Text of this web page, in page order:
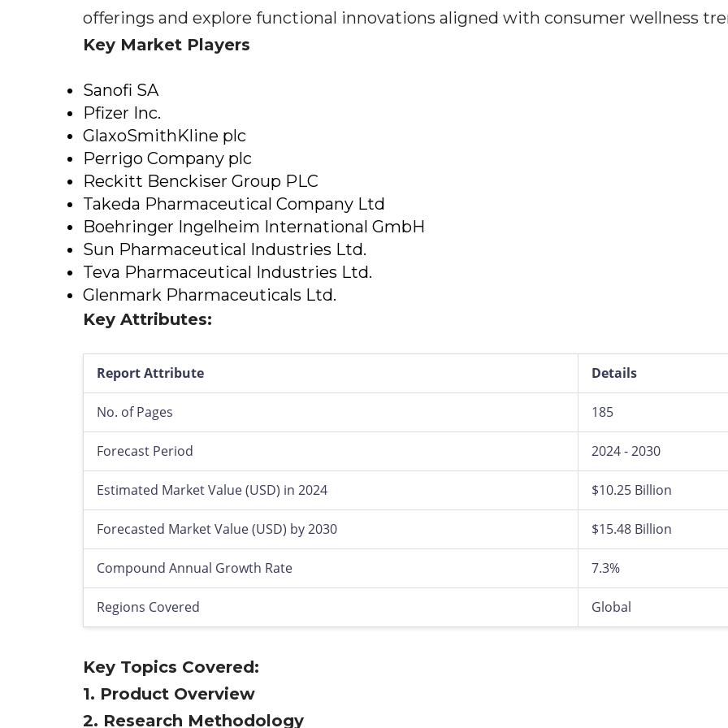
offerings and explore functional innovations aligned with consumer wellness
Key Market Players
Sanofi SA
Pfizer Inc.
GlaxoSmithKline plc
Perrigo Company plc
Reckitt Benckiser Group PLC
Takeda Pharmaceutical Company Ltd
Boehringer Ingelheim International GmbH
Sun Pharmaceutical Industries Ltd.
Teva Pharmaceutical Industries Ltd.
Glenmark Pharmaceuticals Ltd.
Key Attributes:
Report Attribute Details
No. of Pages 185
Forecast Period 2024 - 2030
Estimated Market Value (USD) in 2024 $10.25 Billion
Forecasted Market Value (USD) by 2030 $15.48 Billion
Compound Annual Growth Rate 7.3%
Regions Covered Global
Key Topics Covered:
1. Product Overview
2. Research Methodology